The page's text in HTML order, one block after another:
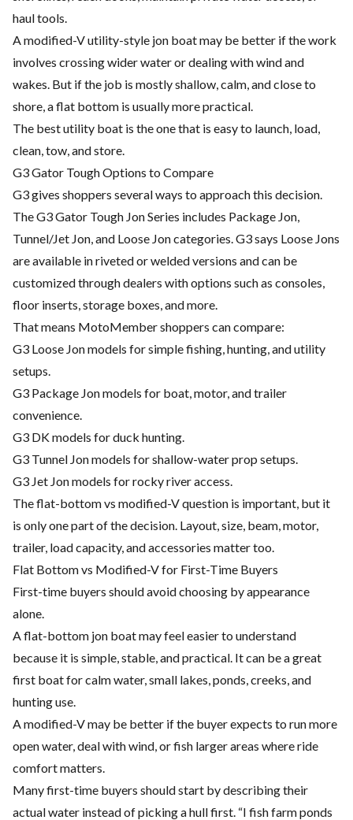
haul tools.
A modified-V utility-style jon boat may be better if the work
involves crossing wider water or dealing with wind and
wakes. But if the job is mostly shallow, calm, and close to
shore, a flat bottom is usually more practical.
The best utility boat is the one that is easy to launch, load,
clean, tow, and store.
G3 Gator Tough Options to Compare
G3 gives shoppers several ways to approach this decision.
The G3 Gator Tough Jon Series includes Package Jon,
Tunnel/Jet Jon, and Loose Jon categories. G3 says Loose Jons
are available in riveted or welded versions and can be
customized through dealers with options such as consoles,
floor inserts, storage boxes, and more.
That means MotoMember shoppers can compare:
G3 Loose Jon models for simple fishing, hunting, and utility
setups.
G3 Package Jon models for boat, motor, and trailer
convenience.
G3 DK models for duck hunting.
G3 Tunnel Jon models for shallow-water prop setups.
G3 Jet Jon models for rocky river access.
The flat-bottom vs modified-V question is important, but it
is only one part of the decision. Layout, size, beam, motor,
trailer, load capacity, and accessories matter too.
Flat Bottom vs Modified-V for First-Time Buyers
First-time buyers should avoid choosing by appearance
alone.
A flat-bottom jon boat may feel easier to understand
because it is simple, stable, and practical. It can be a great
first boat for calm water, small lakes, ponds, creeks, and
hunting use.
A modified-V may be better if the buyer expects to run more
open water, deal with wind, or fish larger areas where ride
comfort matters.
Many first-time buyers should start by describing their
actual water instead of picking a hull first. “I fish farm ponds